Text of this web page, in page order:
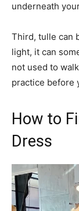
underneath
Third, tulle can
light, it can
not used to
practice before
How to
Dress